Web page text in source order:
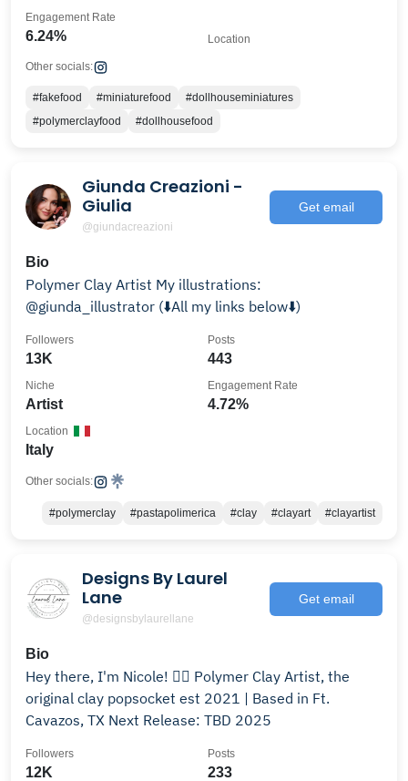
6.24%
Engagement Rate
Location
Other socials:
#fakefood #miniaturefood
#dollhouseminiatures
#polymerclayfood
#dollhousefood
Giunda Creazioni -
Giulia
@giundacreazioni
Get email
Bio
Polymer Clay Artist My illustrations:
@giunda_illustrator (⬇️All my links below⬇️)
13K
Followers
443
Posts
Artist
Niche
4.72%
Engagement Rate
Italy
Location
Other socials:
#polymerclay #pastapolimerica #clay #clayart #clayartist
Designs By Laurel
Lane
@designsbylaurellane
Get email
Bio
Hey there, I'm Nicole! ✌🏼 Polymer Clay Artist, the
original clay popsocket est 2021 | Based in Ft.
Cavazos, TX Next Release: TBD 2025
12K
Followers
233
Posts